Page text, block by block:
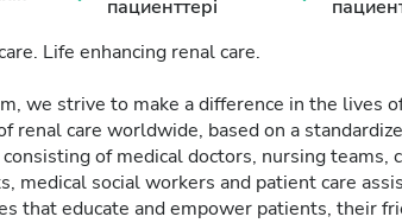
пациенттері
Life enhancing renal care.
we strive to make a difference in the lives
renal care worldwide, based on a
of medical doctors, nursing teams,
medical social workers and patient care
that educate and empower patients, their